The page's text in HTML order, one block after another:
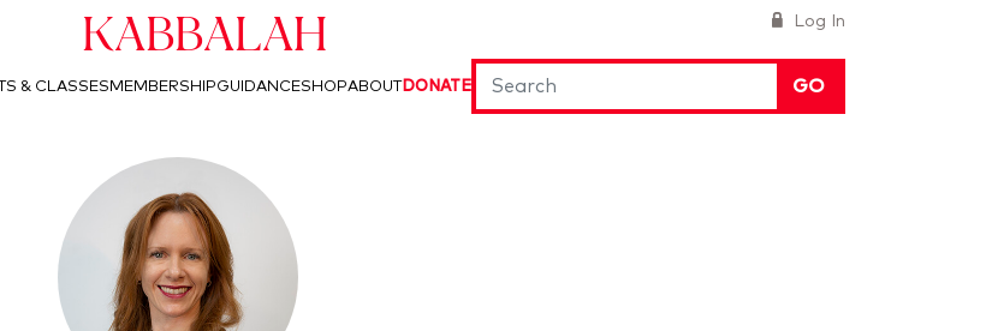
Log In
Kabbalah
GO
& CLASSES MEMBERSHIPGUIDANCESHOPABOUTDONATE